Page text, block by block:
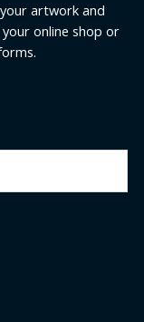
artwork and
online shop or